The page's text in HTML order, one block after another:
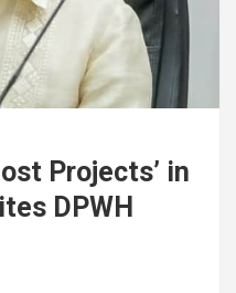
Projects’ in
DPWH